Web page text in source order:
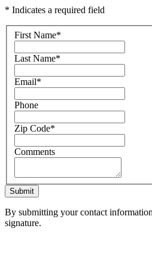
* Indicates a required field
First Name*
Last Name*
Email*
Phone
Zip Code*
Comments
Submit
By submitting your contact
signature.